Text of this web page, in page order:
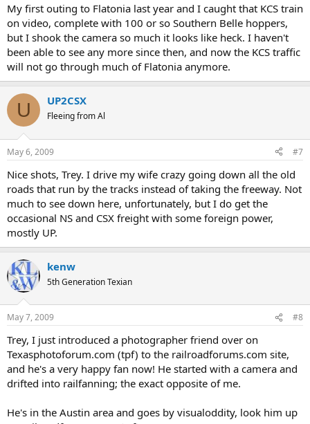
My first outing to Flatonia last year and I caught that KCS train
on video, complete with 100 or so Southern Belle hoppers,
but I shook the camera so much it looks like heck. I haven't
been able to see any more since then, and now the KCS traffic
will not go through much of Flatonia anymore.
U UP2CSX
Fleeing from Al
May 6, 2009 #7
Nice shots, Trey. I drive my wife crazy going down all the old
roads that run by the tracks instead of taking the freeway. Not
much to see down here, unfortunately, but I do get the
occasional NS and CSX freight with some foreign power,
mostly UP.
kenw
5th Generation Texian
May 7, 2009 #8
Trey, I just introduced a photographer friend over on
Texasphotoforum.com (tpf) to the railroadforums.com site,
and he's a very happy fan now! He started with a camera and
drifted into railfanning; the exact opposite of me.
He's in the Austin area and goes by visualoddity, look him up